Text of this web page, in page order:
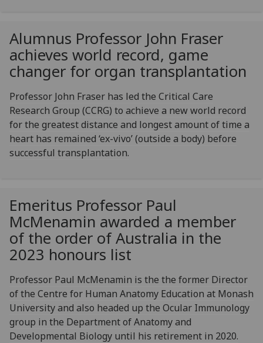
Alumnus Professor John Fraser
achieves world record, game
changer for organ transplantation
Professor John Fraser has led the Critical Care
Research Group (CCRG) to achieve a new world record
for the greatest distance and longest amount of time a
heart has remained ‘ex-vivo’ (outside a body) before
successful transplantation.
Emeritus Professor Paul
McMenamin awarded a member
of the order of Australia in the
2023 honours list
Professor Paul McMenamin is the the former Director
of the Centre for Human Anatomy Education at Monash
University and also headed up the Ocular Immunology
group in the Department of Anatomy and
Developmental Biology until his retirement in 2020.